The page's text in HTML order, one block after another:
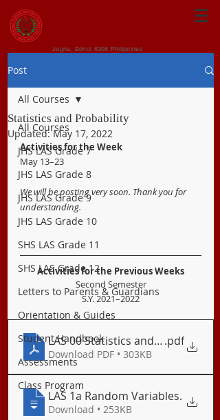
Jagna, Bohol 6308 Philippines
Post
All Courses
JHS LAS Grade 7
JHS LAS Grade 8
JHS LAS Grade 9
JHS LAS Grade 10
SHS LAS Grade 11
SHS LAS Grade 12
Letters to Parents & Guardians
Orientation & Guides
Student Handbook
Assessments
Class Program
All Courses
Statistics and Probability
Updated:May 17, 2022
Activities for the Week
May 13–23
We will be posting very soon. Thank you for
understanding.
Activities for the Previous Weeks
Second Semester
S.Y. 2021–2022
LAS 00 Statistics and Probability
.pdf
Download PDF • 303KB
LAS 1a Random Variables.
Download • 253KB